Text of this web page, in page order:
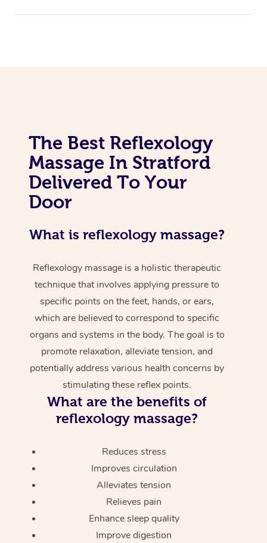
The Best Reflexology
Massage In Stratford
Delivered To Your
Door
What is reflexology massage?
Reflexology massage is a holistic therapeutic
technique that involves applying pressure to
specific points on the feet, hands, or ears,
which are believed to correspond to specific
organs and systems in the body. The goal is to
promote relaxation, alleviate tension, and
potentially address various health concerns by
stimulating these reflex points.
What are the benefits of
reflexology massage?
Reduces stress
Improves circulation
Alleviates tension
Relieves pain
Enhance sleep quality
Improve digestion